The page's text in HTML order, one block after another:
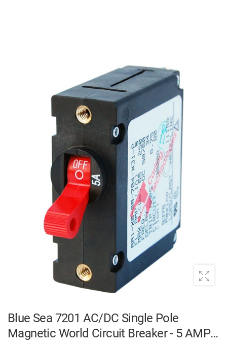
Blue Sea 7201 AC/DC Single Pole
Magnetic World Circuit Breaker - 5 AMP |